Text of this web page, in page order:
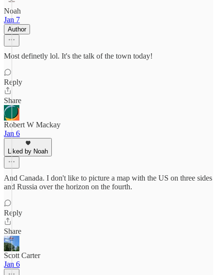
Noah
Jan 7
Author
Most definetly lol. It's the talk of the town today!
Reply
Share
Robert W Mackay
Jan 6
Liked by Noah
And Canada. I don't like to picture a map with the US on three sides
and Russia over the horizon on the fourth.
Reply
Share
Scott Carter
Jan 6